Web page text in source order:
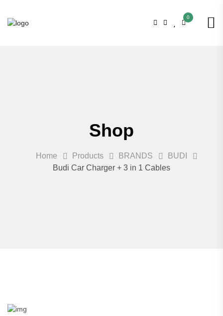
0
Shop
Home Products BRANDS
BUDI
Budi Car Charger + 3 in 1 Cables